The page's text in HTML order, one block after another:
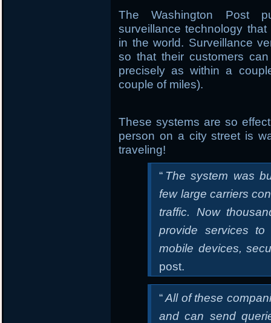
The Washington Post
surveillance technology
in the world. Surveillance
so that their customers
precisely as within a
couple of miles).
These systems are so
person on a city street is
traveling!
“ The system was
few large carriers
traffic. Now
provide services
mobile devices,
post.
“All of these
and can send